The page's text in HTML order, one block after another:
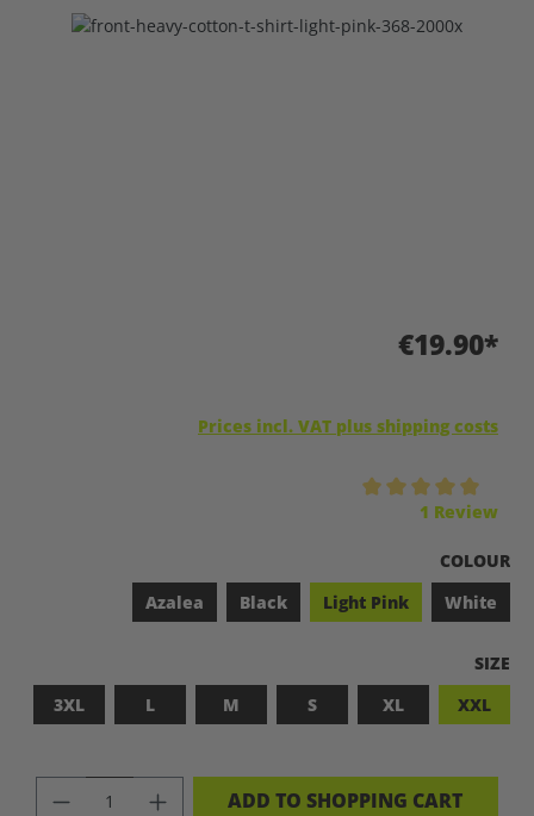
Skip image gallery
€19.90*
Prices incl. VAT plus shipping costs
1 Review
SELECT
COLOUR
Azalea
Black Light Pink White
SIZE
3XL
L M S XL XXL
PRODUCT QUANTITY: ENTER THE
ADD TO SHOPPING CART